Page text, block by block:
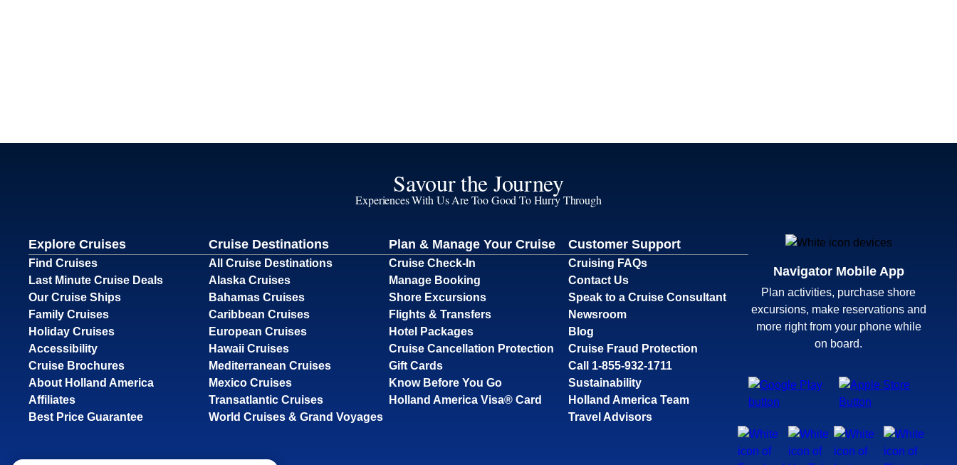
Savour the Journey
Experiences With Us Are Too Good To Hurry Through
Explore Cruises
Find Cruises
Last Minute Cruise Deals
Our Cruise Ships
Family Cruises
Holiday Cruises
Accessibility
Cruise Brochures
About Holland America
Affiliates
Best Price Guarantee
Cruise Destinations
All Cruise Destinations
Alaska Cruises
Bahamas Cruises
Caribbean Cruises
European Cruises
Hawaii Cruises
Mediterranean Cruises
Mexico Cruises
Transatlantic Cruises
World Cruises & Grand Voyages
Plan & Manage Your Cruise
Cruise Check-In
Manage Booking
Shore Excursions
Flights & Transfers
Hotel Packages
Cruise Cancellation Protection
Gift Cards
Know Before You Go
Holland America Visa® Card
Customer Support
Cruising FAQs
Contact Us
Speak to a Cruise Consultant
Newsroom
Blog
Cruise Fraud Protection
Call 1-855-932-1711
Sustainability
Holland America Team
Travel Advisors
Navigator Mobile App
Plan activities, purchase shore
excursions, make reservations and
more right from your phone while
on board.